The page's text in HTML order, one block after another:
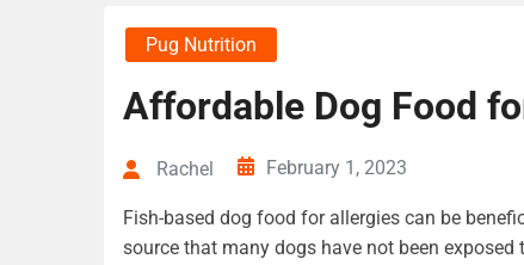
Pug Nutrition
Affordable Dog Food
Rachel February 1, 2023
Fish-based dog food for allergies can be
source that many dogs have not been